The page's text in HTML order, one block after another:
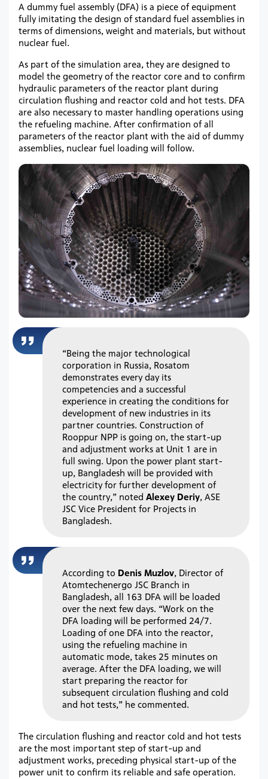
A dummy fuel assembly (DFA) is a piece of equipment
fully imitating the design of standard fuel assemblies in
terms of dimensions, weight and materials, but without
nuclear fuel.
As part of the simulation area, they are designed to
model the geometry of the reactor core and to confirm
hydraulic parameters of the reactor plant during
circulation flushing and reactor cold and hot tests. DFA
are also necessary to master handling operations using
the refueling machine. After confirmation of all
parameters of the reactor plant with the aid of dummy
assemblies, nuclear fuel loading will follow.
“Being the major technological
corporation in Russia, Rosatom
demonstrates every day its
competencies and a successful
experience in creating the conditions for
development of new industries in its
partner countries. Construction of
Rooppur NPP is going on, the start-up
and adjustment works at Unit 1 are in
full swing. Upon the power plant start-
up, Bangladesh will be provided with
electricity for further development of
the country,” notedAlexey Deriy, ASE
JSC Vice President for Projects in
Bangladesh.
According to Denis Muzlov, Director of
Atomtechenergo JSC Branch in
Bangladesh, all 163 DFA will be loaded
over the next few days. “Work on the
DFA loading will be performed 24/7.
Loading of one DFA into the reactor,
using the refueling machine in
automatic mode, takes 25 minutes on
average. After the DFA loading, we will
start preparing the reactor for
subsequent circulation flushing and cold
and hot tests,” he commented.
The circulation flushing and reactor cold and hot tests
are the most important step of start-up and
adjustment works, preceding physical start-up of the
power unit to confirm its reliable and safe operation.